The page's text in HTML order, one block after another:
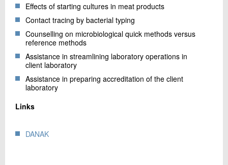
Effects of starting cultures in meat products
Contact tracing by bacterial typing
Counselling on microbiological quick methods versus
reference methods
Assistance in streamlining laboratory operations in
client laboratory
Assistance in preparing accreditation of the client
laboratory
Links
DANAK